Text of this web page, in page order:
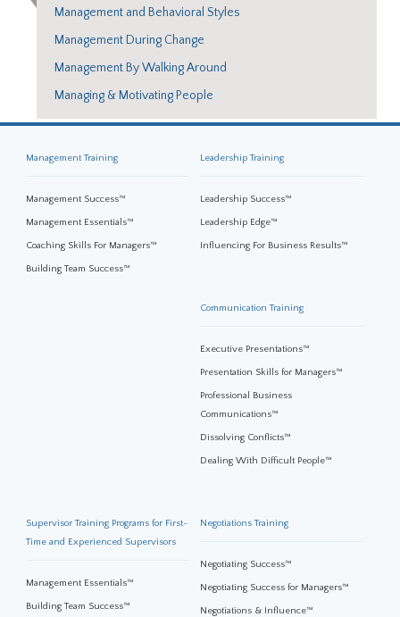
Management and Behavioral Styles
Management During Change
Management By Walking Around
Managing & Motivating People
Management Training
Management Success™
Management Essentials™
Coaching Skills For Managers™
Building Team Success™
Leadership Training
Leadership Success™
Leadership Edge™
Influencing For Business Results™
Communication Training
Executive Presentations™
Presentation Skills for Managers™
Professional Business
Communications™
Dissolving Conflicts™
Dealing With Difficult People™
Supervisor Training Programs for First-
Time and Experienced Supervisors
Management Essentials™
Building Team Success™
Negotiations Training
Negotiating Success™
Negotiating Success for Managers™
Negotiations & Influence™